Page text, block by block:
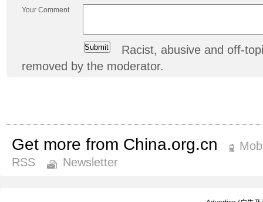
Your Comment
Racist, abusive and off-
removed by the moderator.
Get more from China.org.cn
RSS
Newsletter